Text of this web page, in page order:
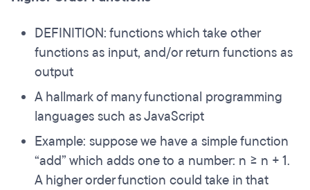
DEFINITION: functions which take other
functions as input, and/or return functions as
output
A hallmark of many functional programming
languages such as JavaScript
Example: suppose we have a simple function
“add” which adds one to a number: n => n + 1.
A higher order function could take in that